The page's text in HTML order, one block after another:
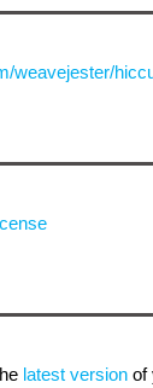
weavejester/
latest version of